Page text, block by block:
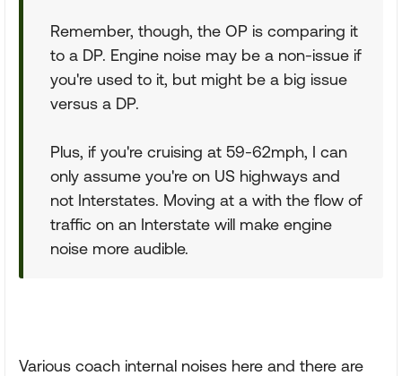
Remember, though, the OP is comparing it
to a DP. Engine noise may be a non-issue if
you're used to it, but might be a big issue
versus a DP.
Plus, if you're cruising at 59-62mph, I can
only assume you're on US highways and
not Interstates. Moving at a with the flow of
traffic on an Interstate will make engine
noise more audible.
Various coach internal noises here and there are